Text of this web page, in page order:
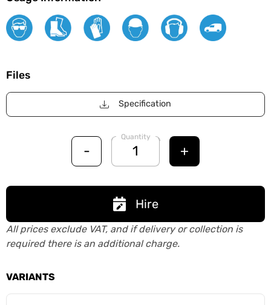
Files
Specification
-
Quantity
+
Hire
All prices exclude VAT, and if delivery or collection is
required there is an additional charge.
VARIANTS